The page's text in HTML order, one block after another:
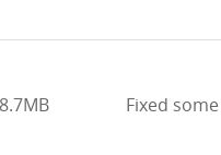
8.7MB Fixed